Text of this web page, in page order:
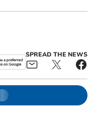
SPREAD THE NEWS